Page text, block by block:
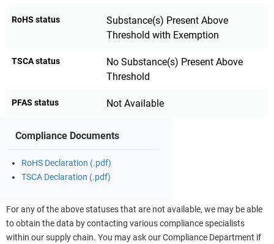
RoHS status
Substance(s) Present Above
Threshold with Exemption
TSCA status
No Substance(s) Present Above
Threshold
PFAS status Not Available
Compliance Documents
RoHS Declaration (.pdf)
TSCA Declaration (.pdf)
For any of the above statuses that are not available, we may be able
to obtain the data by contacting various compliance specialists
within our supply chain. You may ask our Compliance Department if